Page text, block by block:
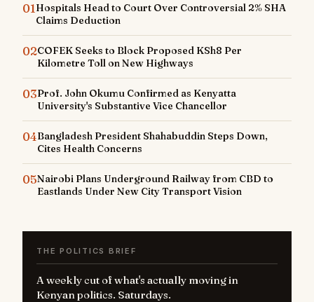
01Hospitals Head to Court Over Controversial 2% SHA
Claims Deduction
02COFEK Seeks to Block Proposed KSh8 Per
Kilometre Toll on New Highways
03Prof. John Okumu Confirmed as Kenyatta
University's Substantive Vice Chancellor
04Bangladesh President Shahabuddin Steps Down,
Cites Health Concerns
05Nairobi Plans Underground Railway from CBD to
Eastlands Under New City Transport Vision
THE POLITICS BRIEF
A weekly cut of what's actually moving in
Kenyan politics. Saturdays.